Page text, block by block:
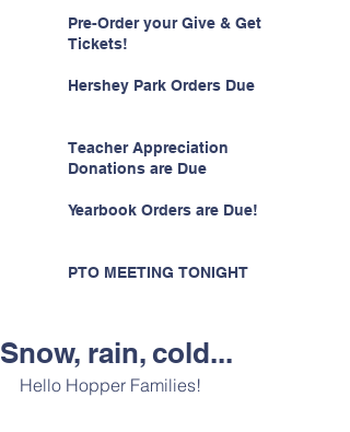
Pre-Order your Give & Get
Tickets!
Hershey Park Orders Due
Teacher Appreciation
Donations are Due
Yearbook Orders are Due!
PTO MEETING TONIGHT
Snow, rain, cold...
Hello Hopper Families!